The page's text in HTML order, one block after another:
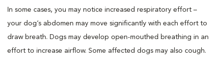
In some cases, you may notice increased respiratory effort –
your dog’s abdomen may move significantly with each effort to
draw breath. Dogs may develop open-mouthed breathing in an
effort to increase airflow. Some affected dogs may also cough.